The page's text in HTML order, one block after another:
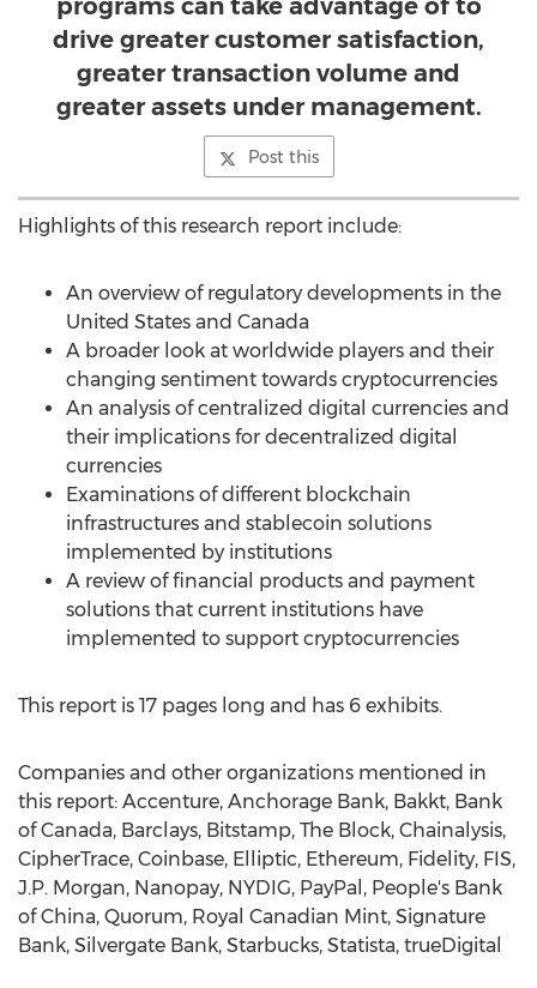
programs can take advantage of to
drive greater customer satisfaction,
greater transaction volume and
greater assets under management.
Post this
Highlights of this research report include:
An overview of regulatory developments in the
United States and Canada
A broader look at worldwide players and their
changing sentiment towards cryptocurrencies
An analysis of centralized digital currencies and
their implications for decentralized digital
currencies
Examinations of different blockchain
infrastructures and stablecoin solutions
implemented by institutions
A review of financial products and payment
solutions that current institutions have
implemented to support cryptocurrencies
This report is 17 pages long and has 6 exhibits.
Companies and other organizations mentioned in
this report: Accenture, Anchorage Bank, Bakkt, Bank
ofCanada, Barclays, Bitstamp, The Block, Chainalysis,
CipherTrace, Coinbase, Elliptic, Ethereum, Fidelity, FIS,
J.P. Morgan, Nanopay, NYDIG, PayPal, People's Bank
ofChina, Quorum, Royal Canadian Mint, Signature
Bank, Silvergate Bank, Starbucks, Statista, trueDigital